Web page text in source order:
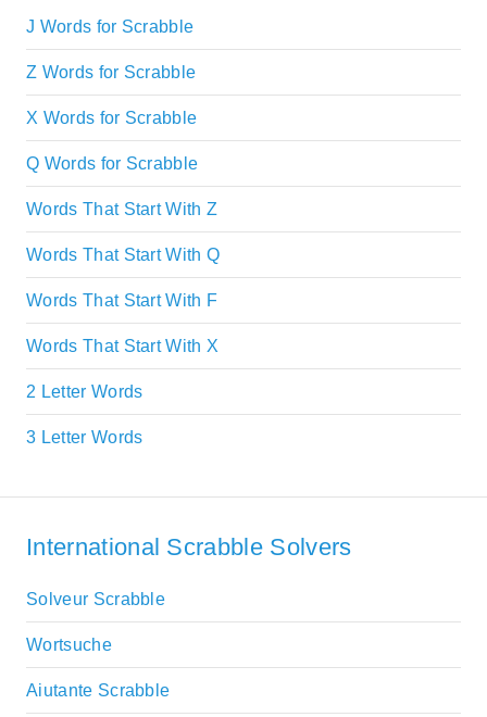
J Words for Scrabble
Z Words for Scrabble
X Words for Scrabble
Q Words for Scrabble
Words That Start With Z
Words That Start With Q
Words That Start With F
Words That Start With X
2 Letter Words
3 Letter Words
International Scrabble Solvers
Solveur Scrabble
Wortsuche
Aiutante Scrabble